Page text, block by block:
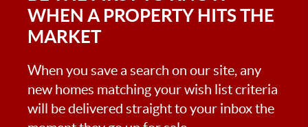
WHEN A PROPERTY HITS THE
MARKET
When you save a search on our site, any
new homes matching your wish list criteria
will be delivered straight to your inbox the